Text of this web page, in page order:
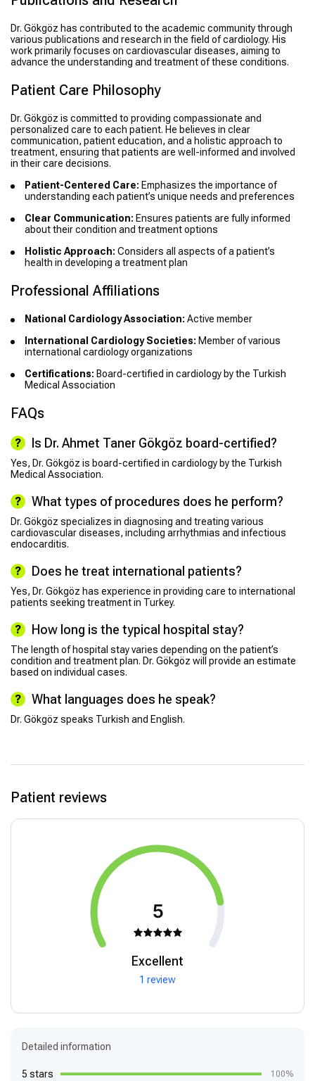
Dr. Gökgöz has contributed to the academic community through
various publications and research in the field of cardiology. His
work primarily focuses on cardiovascular diseases, aiming to
advance the understanding and treatment of these conditions.
Patient Care Philosophy
Dr. Gökgöz is committed to providing compassionate and
personalized care to each patient. He believes in clear
communication, patient education, and a holistic approach to
treatment, ensuring that patients are well-informed and involved
in their care decisions.
Patient-Centered Care: Emphasizes the importance of
understanding each patient’s unique needs and preferences
Clear Communication: Ensures patients are fully informed
about their condition and treatment options
Holistic Approach: Considers all aspects of a patient’s
health in developing a treatment plan
Professional Affiliations
National Cardiology Association: Active member
International Cardiology Societies: Member of various
international cardiology organizations
Certifications: Board-certified in cardiology by the Turkish
Medical Association
FAQs
Is Dr. Ahmet Taner Gökgöz board-certified?
Yes, Dr. Gökgöz is board-certified in cardiology by the Turkish
Medical Association.
What types of procedures does he perform?
Dr. Gökgöz specializes in diagnosing and treating various
cardiovascular diseases, including arrhythmias and infectious
endocarditis.
Does he treat international patients?
Yes, Dr. Gökgöz has experience in providing care to international
patients seeking treatment in Turkey.
How long is the typical hospital stay?
The length of hospital stay varies depending on the patient’s
condition and treatment plan. Dr. Gökgöz will provide an estimate
based on individual cases.
What languages does he speak?
Dr. Gökgöz speaks Turkish and English.
Patient reviews
5
Excellent
1 review
Detailed information
5 stars 100%